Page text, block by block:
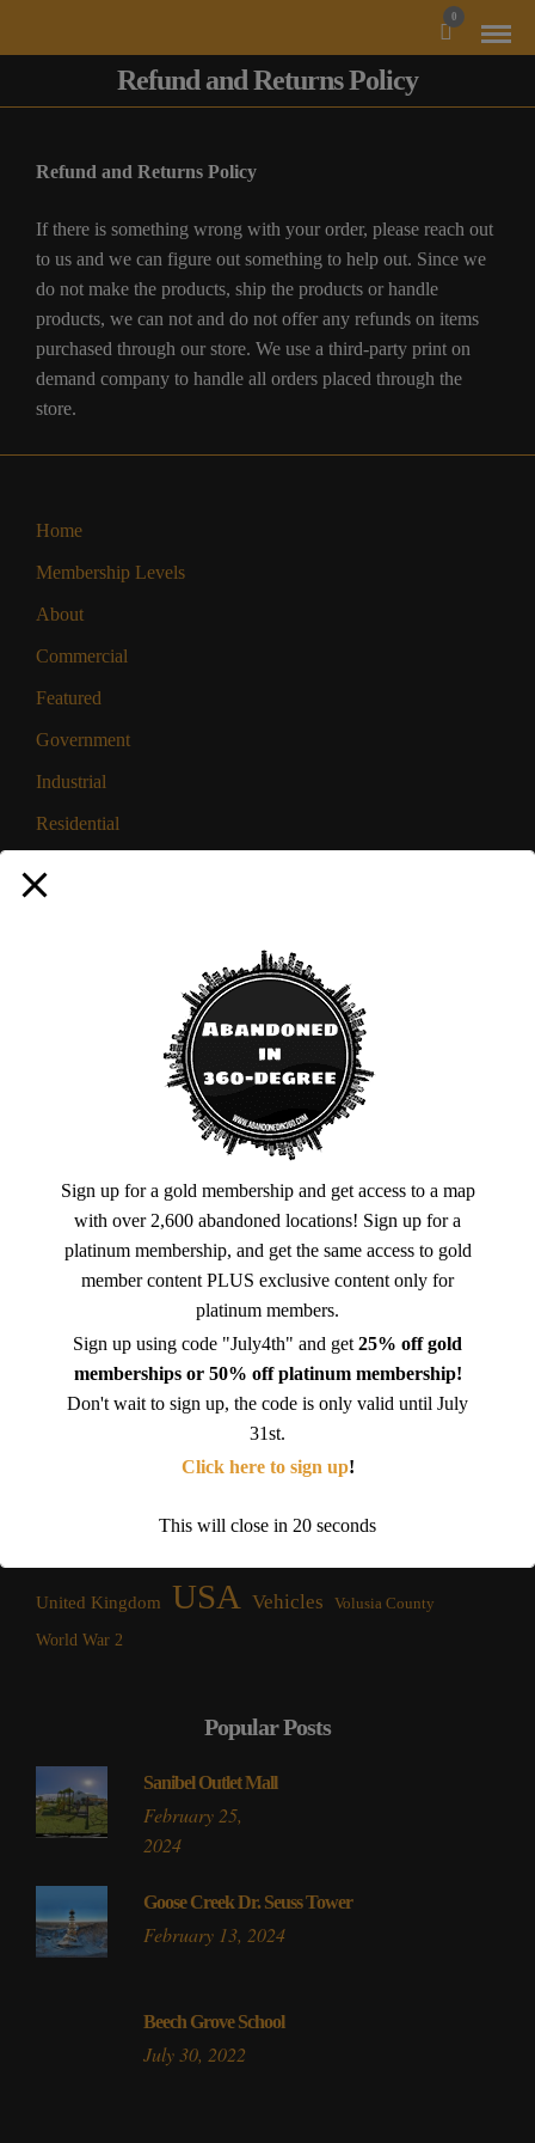
0
Refund and Returns Policy
Refund and Returns Policy
If there is something wrong with your order, please reach out
to us and we can figure out something to help out. Since we
do not make the products, ship the products or handle
products, we can not and do not offer any refunds on items
purchased through our store. We use a third-party print on
demand company to handle all orders placed through the
store.
Home
Membership Levels
About
Commercial
Featured
Government
Industrial
Residential
Amusement Park Brevard County California Cataloochee
Church
Franklin County Georgia Ghost Town Government
Homes Hospital Hotel Iona Italy Jacksonville
Platinum Membership Power Plant Prison
United Kingdom USA Vehicles Volusia County
World War 2
Popular Posts
Sanibel Outlet Mall
February 25,
2024
Goose Creek Dr. Seuss Tower
February 13, 2024
Beech Grove School
July 30, 2022
Sign up for a gold membership and get access to a map
with over 2,600 abandoned locations! Sign up for a
platinum membership, and get the same access to gold
member content PLUS exclusive content only for
platinum members.
Sign up using code "July4th" and get 25% off gold
memberships or 50% off platinum membership!
Don't wait to sign up, the code is only valid until July
31st.
Click here to sign up!
This will close in 20 seconds